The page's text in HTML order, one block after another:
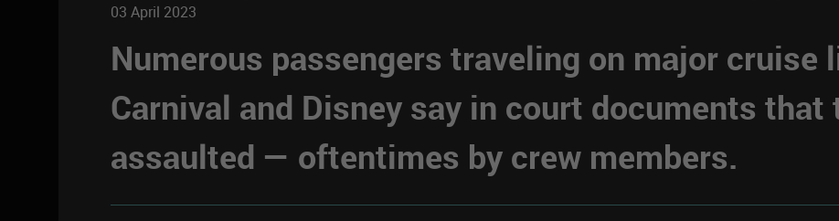
03 April 2023
Numerous passengers traveling on major cruise
Carnival and Disney say in court documents that
assaulted — oftentimes by crew members.